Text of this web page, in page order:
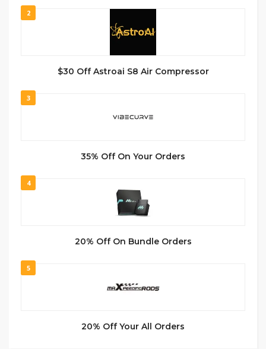
2
$30 Off Astroai S8 Air Compressor
3
35% Off On Your Orders
4
20% Off On Bundle Orders
5
20% Off Your All Orders